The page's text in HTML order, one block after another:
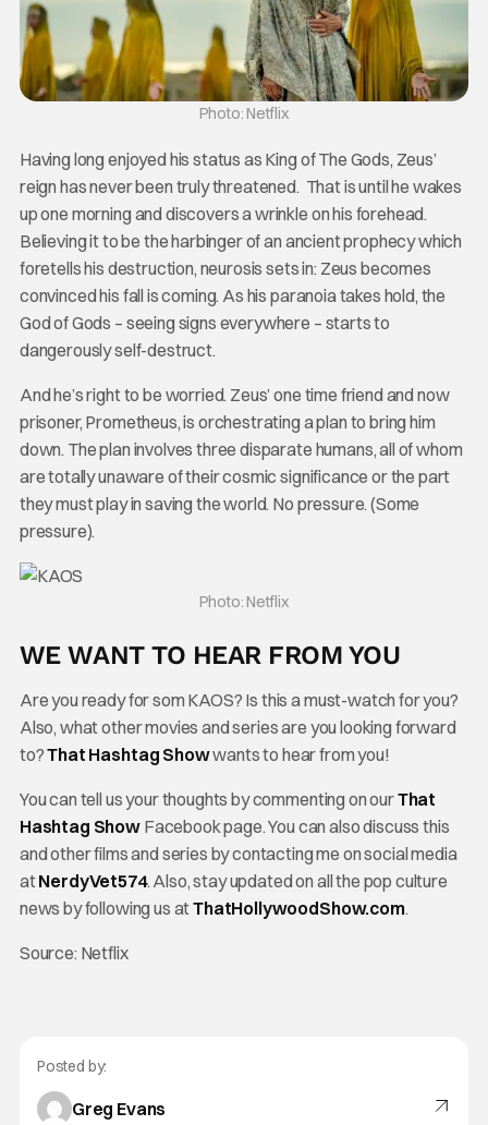
Photo: Netflix
Having long enjoyed his status as King of The Gods, Zeus’
reign has never been truly threatened. That is until he wakes
up one morning and discovers a wrinkle on his forehead.
Believing it to be the harbinger of an ancient prophecy which
foretells his destruction, neurosis sets in: Zeus becomes
convinced his fall is coming. As his paranoia takes hold, the
God of Gods – seeing signs everywhere – starts to
dangerously self-destruct.
And he’s right to be worried. Zeus’ one time friend and now
prisoner, Prometheus, is orchestrating a plan to bring him
down. The plan involves three disparate humans, all of whom
are totally unaware of their cosmic significance or the part
they must play in saving the world. No pressure. (Some
pressure).
Photo: Netflix
WE WANT TO HEAR FROM YOU
Are you ready for som KAOS? Is this a must-watch for you?
Also, what other movies and series are you looking forward
to?That Hashtag Showwants to hear from you!
You can tell us your thoughts by commenting on ourThat
Hashtag Show Facebook page. You can also discuss this
and other films and series by contacting me on social media
atNerdyVet574. Also, stay updated on all the pop culture
news by following us atThatHollywoodShow.com.
Source: Netflix
Posted by:
Greg Evans